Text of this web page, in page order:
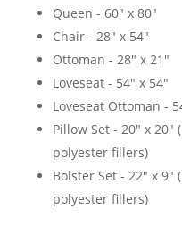
Queen - 60" x 80"
Chair - 28" x 54"
Ottoman - 28" x 21"
Loveseat - 54" x 54"
Loveseat Ottoman -
Pillow Set - 20" x 20"
polyester fillers)
Bolster Set - 22" x 9"
polyester fillers)